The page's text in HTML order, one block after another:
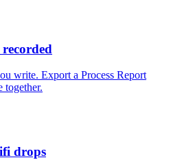
write. Export a Process Report
together.
drops